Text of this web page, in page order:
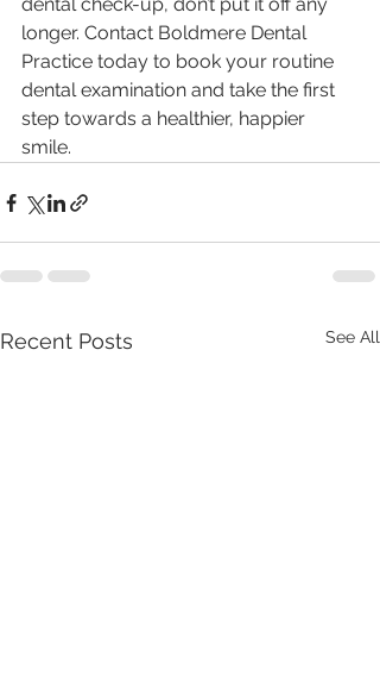
dental check-up, don’t put it off any
longer. Contact Boldmere Dental
Practice today to book your routine
dental examination and take the first
step towards a healthier, happier
smile.
Recent Posts See All